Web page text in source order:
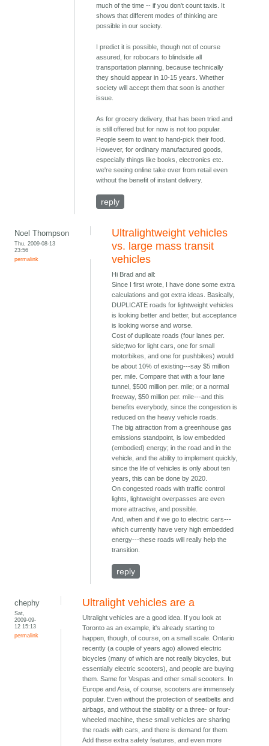
much of the time -- if you don't count taxis. It
shows that different modes of thinking are
possible in our society.
I predict it is possible, though not of course
assured, for robocars to blindside all
transportation planning, because technically
they should appear in 10-15 years. Whether
society will accept them that soon is another
issue.
As for grocery delivery, that has been tried and
is still offered but for now is not too popular.
People seem to want to hand-pick their food.
However, for ordinary manufactured goods,
especially things like books, electronics etc.
we're seeing online take over from retail even
without the benefit of instant delivery.
reply
Noel Thompson
Thu, 2009-08-13
23:56
permalink
Ultralightweight vehicles
vs. large mass transit
vehicles
Hi Brad and all:
Since I first wrote, I have done some extra
calculations and got extra ideas. Basically,
DUPLICATE roads for lightweight vehicles
is looking better and better, but acceptance
is looking worse and worse.
Cost of duplicate roads (four lanes per.
side;two for light cars, one for small
motorbikes, and one for pushbikes) would
be about 10% of existing---say $5 million
per. mile. Compare that with a four lane
tunnel, $500 million per. mile; or a normal
freeway, $50 million per. mile---and this
benefits everybody, since the congestion is
reduced on the heavy vehicle roads.
The big attraction from a greenhouse gas
emissions standpoint, is low embedded
(embodied) energy; in the road and in the
vehicle, and the ability to implement quickly,
since the life of vehicles is only about ten
years, this can be done by 2020.
On congested roads with traffic control
lights, lightweight overpasses are even
more attractive, and possible.
And, when and if we go to electric cars---
which currently have very high embedded
energy---these roads will really help the
transition.
reply
chephy
Sat,
2009-09-
12 15:13
permalink
Ultralight vehicles are a
Ultralight vehicles are a good idea. If you look at
Toronto as an example, it's already starting to
happen, though, of course, on a small scale. Ontario
recently (a couple of years ago) allowed electric
bicycles (many of which are not really bicycles, but
essentially electric scooters), and people are buying
them. Same for Vespas and other small scooters. In
Europe and Asia, of course, scooters are immensely
popular. Even without the protection of seatbelts and
airbags, and without the stability or a three- or four-
wheeled machine, these small vehicles are sharing
the roads with cars, and there is demand for them.
Add these extra safety features, and even more